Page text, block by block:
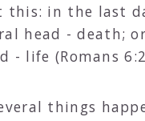
this: in the last
head - death;
- life (Romans
things